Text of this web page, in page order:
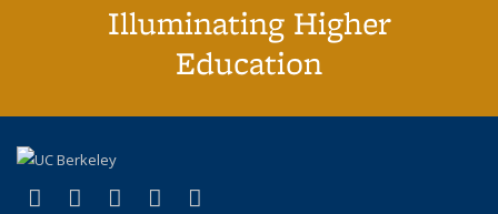
Illuminating Higher
Education
X (formerly Twitter)
(link is external)
LinkedIn
(link is external)
YouTube
(link is external)
Instagram
(link is external)